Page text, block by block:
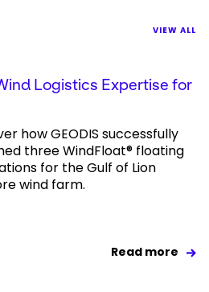
VIEW ALL
Logistics Expertise for
how GEODIS successfully
three WindFloat® floating
for the Gulf of Lion
wind farm.
Read more